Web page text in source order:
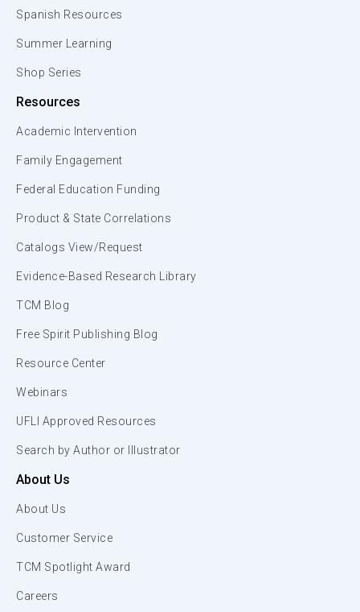
Spanish Resources
Summer Learning
Shop Series
Resources
Academic Intervention
Family Engagement
Federal Education Funding
Product & State Correlations
Catalogs View/Request
Evidence-Based Research Library
TCM Blog
Free Spirit Publishing Blog
Resource Center
Webinars
UFLI Approved Resources
Search by Author or Illustrator
About Us
About Us
Customer Service
TCM Spotlight Award
Careers